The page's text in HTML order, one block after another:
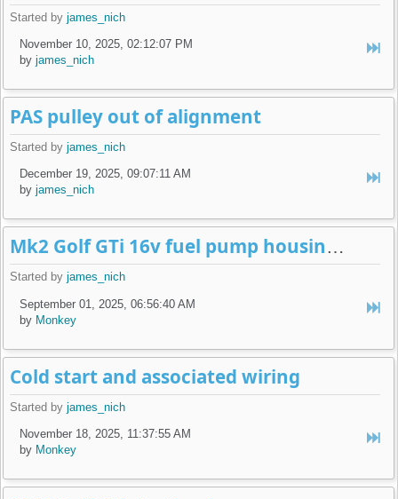
Started byjames_nich
November 10, 2025, 02:12:07 PM
byjames_nich
PAS pulley out of alignment
Started byjames_nich
December 19, 2025, 09:07:11 AM
byjames_nich
Mk2 Golf GTi 16v fuel pump housing leak
Started byjames_nich
September 01, 2025, 06:56:40 AM
by Monkey
Cold start and associated wiring
Started byjames_nich
November 18, 2025, 11:37:55 AM
by Monkey